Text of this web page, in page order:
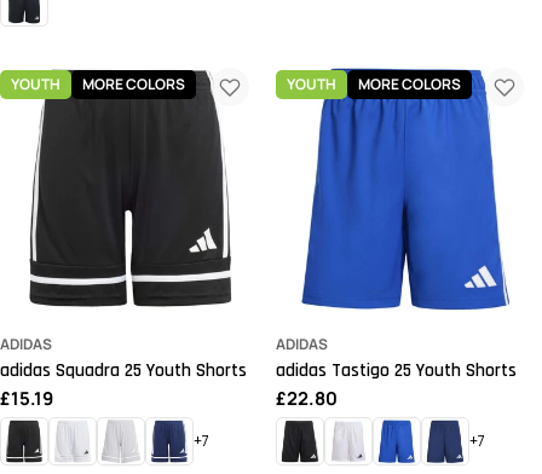
YOUTH MORE COLORS
ADIDAS
adidas Squadra 25 Youth Shorts
Regular
price
£15.19
+7
YOUTH MORE COLORS
ADIDAS
adidas Tastigo 25 Youth Shorts
Regular
price
£22.80
+7